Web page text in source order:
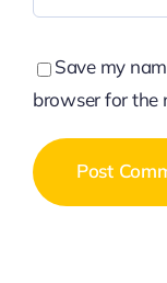
Save my
browser for the